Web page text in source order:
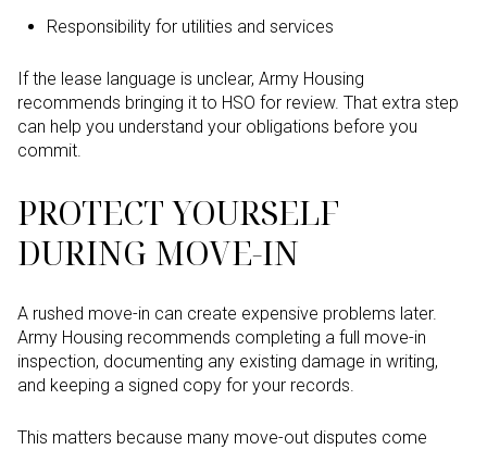
Responsibility for utilities and services
If the lease language is unclear, Army Housing
recommends bringing it to HSO for review. That extra step
can help you understand your obligations before you
commit.
PROTECT YOURSELF
DURING MOVE-IN
A rushed move-in can create expensive problems later.
Army Housing recommends completing a full move-in
inspection, documenting any existing damage in writing,
and keeping a signed copy for your records.
This matters because many move-out disputes come